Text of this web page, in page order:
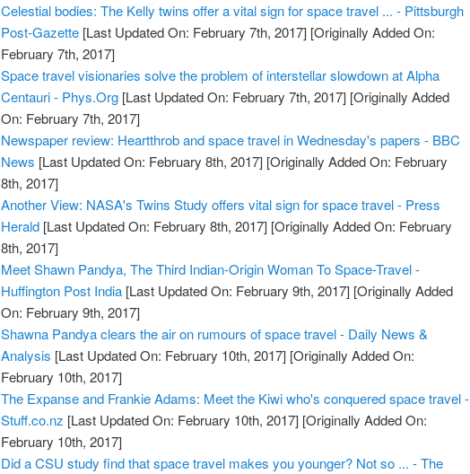
Celestial bodies: The Kelly twins offer a vital sign for space travel ... - Pittsburgh
Post-Gazette [Last Updated On: February 7th, 2017] [Originally Added On:
February 7th, 2017]
Space travel visionaries solve the problem of interstellar slowdown at Alpha
Centauri - Phys.Org [Last Updated On: February 7th, 2017] [Originally Added
On: February 7th, 2017]
Newspaper review: Heartthrob and space travel in Wednesday's papers - BBC
News [Last Updated On: February 8th, 2017] [Originally Added On: February
8th, 2017]
Another View: NASA's Twins Study offers vital sign for space travel - Press
Herald [Last Updated On: February 8th, 2017] [Originally Added On: February
8th, 2017]
Meet Shawn Pandya, The Third Indian-Origin Woman To Space-Travel -
Huffington Post India [Last Updated On: February 9th, 2017] [Originally Added
On: February 9th, 2017]
Shawna Pandya clears the air on rumours of space travel - Daily News &
Analysis [Last Updated On: February 10th, 2017] [Originally Added On:
February 10th, 2017]
The Expanse and Frankie Adams: Meet the Kiwi who's conquered space travel -
Stuff.co.nz [Last Updated On: February 10th, 2017] [Originally Added On:
February 10th, 2017]
Did a CSU study find that space travel makes you younger? Not so ... - The